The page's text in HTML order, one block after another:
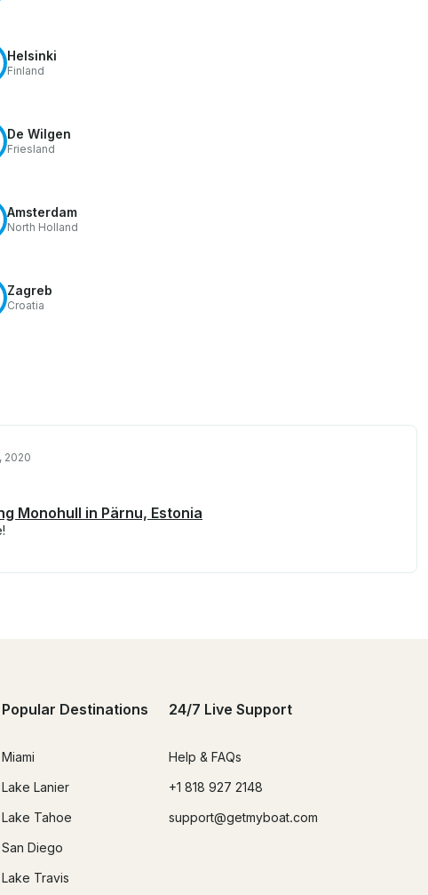
Helsinki
Finland
De Wilgen
Friesland
Amsterdam
North Holland
Zagreb
Croatia
2020
Monohull in Pärnu, Estonia
Popular Destinations
Miami
Lake Lanier
Lake Tahoe
San Diego
Lake Travis
24/7 Live Support
Help & FAQs
+1 818 927 2148
support@getmyboat.com